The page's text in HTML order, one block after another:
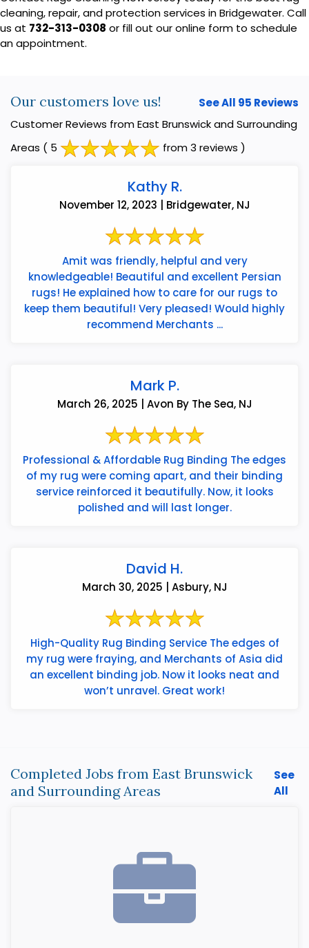
cleaning, repair, and protection services in Bridgewater. Call
us at 732-313-0308 or fill out our online form to schedule
an appointment.
Our customers love us!
See All 95 Reviews
Customer Reviews from East Brunswick and Surrounding
Areas ( 5 from 3 reviews )
Kathy R.
November 12, 2023 | Bridgewater, NJ
Amit was friendly, helpful and very
knowledgeable! Beautiful and excellent Persian
rugs! He explained how to care for our rugs to
keep them beautiful! Very pleased! Would highly
recommend Merchants ...
Mark P.
March 26, 2025 | Avon By The Sea, NJ
Professional & Affordable Rug Binding The edges
of my rug were coming apart, and their binding
service reinforced it beautifully. Now, it looks
polished and will last longer.
David H.
March 30, 2025 | Asbury, NJ
High-Quality Rug Binding Service The edges of
my rug were fraying, and Merchants of Asia did
an excellent binding job. Now it looks neat and
won’t unravel. Great work!
Completed Jobs from East Brunswick
and Surrounding Areas
See
All